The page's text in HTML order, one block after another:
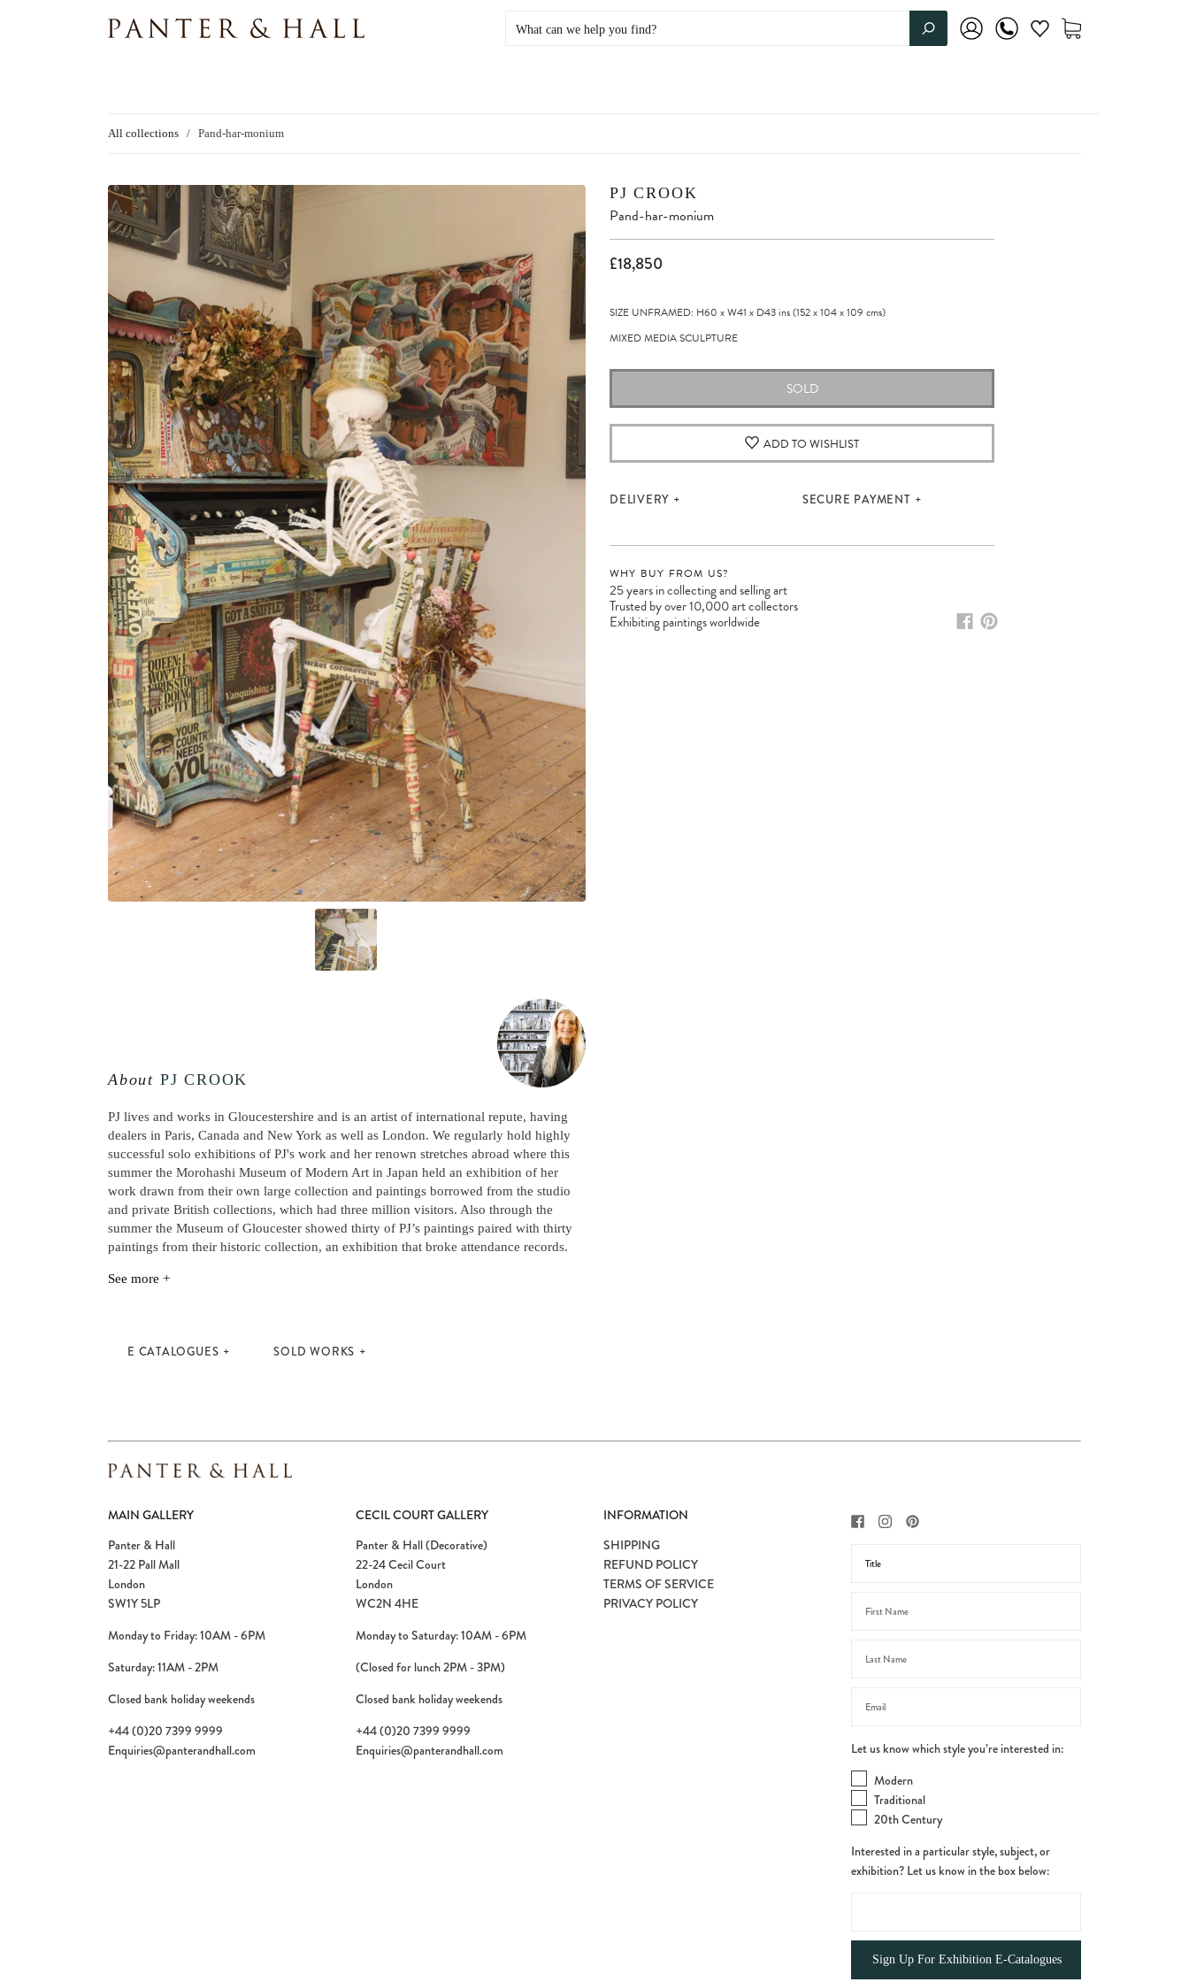
Please note:Items in your cart are not
held for you and may be purchased by
All collections / Pand-har-monium
About PJ CROOK
PJ lives and works in Gloucestershire and is an artist of international repute, having
dealers in Paris, Canada and New York as well as London. We regularly hold highly
successful solo exhibitions of PJ's work and her renown stretches abroad where this
summer the Morohashi Museum of Modern Art in Japan held an exhibition of her
work drawn from their own large collection and paintings borrowed from the studio
and private British collections, which had three million visitors. Also through the
summer the Museum of Gloucester showed thirty of PJ’s paintings paired with thirty
paintings from their historic collection, an exhibition that broke attendance records.
See more +
E CATALOGUES SOLD WORKS
PJ CROOK
Pand-har-monium
£18,850
SIZE UNFRAMED: H60 xW41 x D43ins(152x104x109 cms)
MIXED MEDIA SCULPTURE
SOLD
ADD TO WISHLIST
DELIVERY SECURE PAYMENT
WHY BUY FROM US?
25 years in collecting and selling art
Trusted by over 10,000 art collectors
Exhibiting paintings worldwide
MAIN GALLERY
Panter & Hall
21-22 Pall Mall
London
SW1Y 5LP
Monday to Friday: 10AM - 6PM
Saturday: 11AM - 2PM
Closed bank holiday weekends
+44 (0)20 7399 9999
Enquiries@panterandhall.com
CECIL COURT GALLERY
Panter & Hall (Decorative)
22-24 Cecil Court
London
WC2N 4HE
Monday to Saturday: 10AM - 6PM
(Closed for lunch 2PM - 3PM)
Closed bank holiday weekends
+44 (0)20 7399 9999
Enquiries@panterandhall.com
INFORMATION
SHIPPING
REFUND POLICY
TERMS OF SERVICE
PRIVACY POLICY
Let us know which style you’re interested in:
Modern
Traditional
20th Century
Interested in a particular style, subject, or
exhibition? Let us know in the box below: